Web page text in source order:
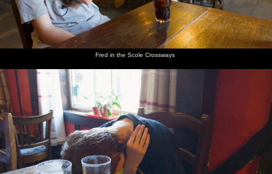
Fred in the Scole Crossways